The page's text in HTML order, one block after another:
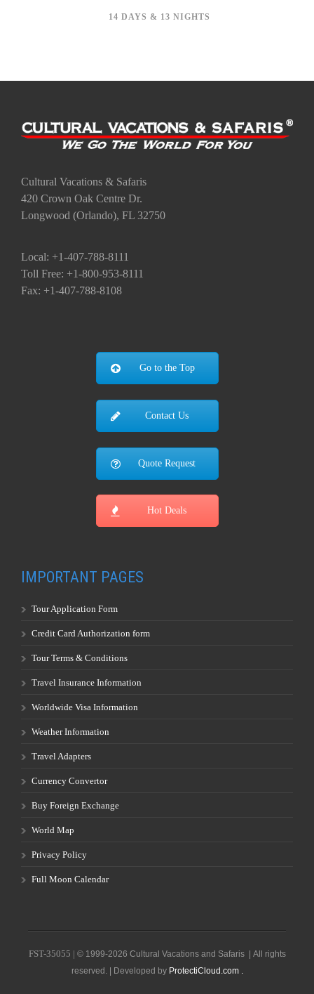
14 DAYS & 13 NIGHTS
Cultural Vacations & Safaris
420 Crown Oak Centre Dr.
Longwood (Orlando), FL 32750
Local: +1-407-788-8111
Toll Free: +1-800-953-8111
Fax: +1-407-788-8108
Go to the Top
Contact Us
Quote Request
Hot Deals
IMPORTANT PAGES
Tour Application Form
Credit Card Authorization form
Tour Terms & Conditions
Travel Insurance Information
Worldwide Visa Information
Weather Information
Travel Adapters
Currency Convertor
Buy Foreign Exchange
World Map
Privacy Policy
Full Moon Calendar
FST-35055 | © 1999-2026 Cultural Vacations and Safaris | All rights
reserved. | Developed by ProtectiCloud.com .